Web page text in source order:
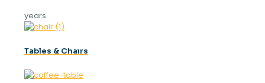
years
Tables & Chaırs